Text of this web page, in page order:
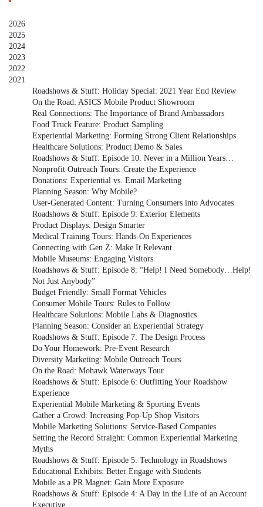
2026
2025
2024
2023
2022
2021
Roadshows & Stuff: Holiday Special: 2021 Year End Review
On the Road: ASICS Mobile Product Showroom
Real Connections: The Importance of Brand Ambassadors
Food Truck Feature: Product Sampling
Experiential Marketing: Forming Strong Client Relationships
Healthcare Solutions: Product Demo & Sales
Roadshows & Stuff: Episode 10: Never in a Million Years…
Nonprofit Outreach Tours: Create the Experience
Donations: Experiential vs. Email Marketing
Planning Season: Why Mobile?
User-Generated Content: Turning Consumers into Advocates
Roadshows & Stuff: Episode 9: Exterior Elements
Product Displays: Design Smarter
Medical Training Tours: Hands-On Experiences
Connecting with Gen Z: Make It Relevant
Mobile Museums: Engaging Visitors
Roadshows & Stuff: Episode 8: “Help! I Need Somebody…Help!
Not Just Anybody”
Budget Friendly: Small Format Vehicles
Consumer Mobile Tours: Rules to Follow
Healthcare Solutions: Mobile Labs & Diagnostics
Planning Season: Consider an Experiential Strategy
Roadshows & Stuff: Episode 7: The Design Process
Do Your Homework: Pre-Event Research
Diversity Marketing: Mobile Outreach Tours
On the Road: Mohawk Waterways Tour
Roadshows & Stuff: Episode 6: Outfitting Your Roadshow
Experience
Experiential Mobile Marketing & Sporting Events
Gather a Crowd: Increasing Pop-Up Shop Visitors
Mobile Marketing Solutions: Service-Based Companies
Setting the Record Straight: Common Experiential Marketing
Myths
Roadshows & Stuff: Episode 5: Technology in Roadshows
Educational Exhibits: Better Engage with Students
Mobile as a PR Magnet: Gain More Exposure
Roadshows & Stuff: Episode 4: A Day in the Life of an Account
Executive